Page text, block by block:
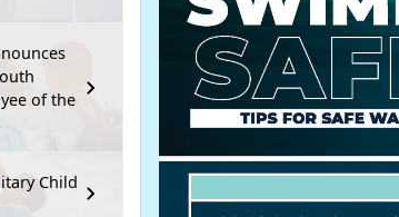
of the
Child